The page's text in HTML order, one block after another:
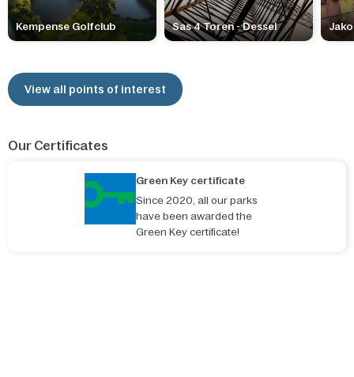
Kempense Golfclub Sas 4 Toren - Dessel
View all points of interest
Our Certificates
Green Key certificate
Since 2020, all our parks
have been awarded the
Green Key certificate!